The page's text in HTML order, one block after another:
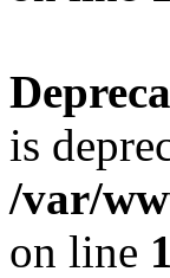
is
/var/
on line